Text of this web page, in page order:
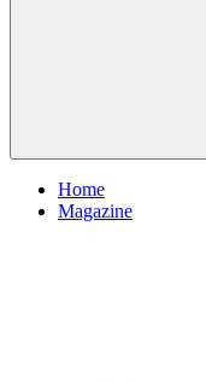
Home
Magazine